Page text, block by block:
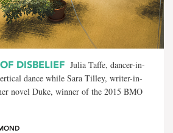
DISBELIEF Julia Taffe, dancer-in-
dance while Sara Tilley, writer-in-
novel Duke, winner of the 2015 BMO